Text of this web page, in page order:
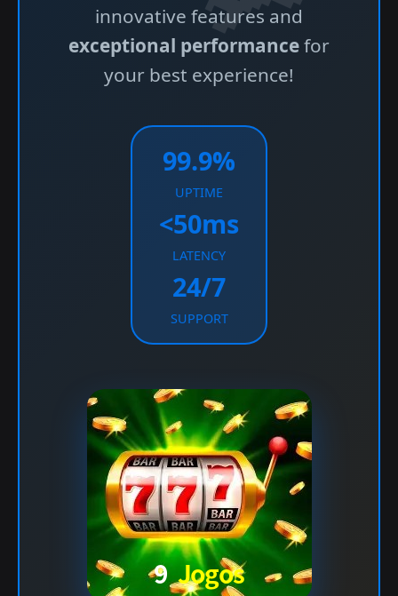
innovative features and
exceptional performancefor
your best experience!
99.9%
UPTIME
<50ms
LATENCY
24/7
SUPPORT